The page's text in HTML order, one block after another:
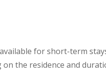
for short-term
the residence and